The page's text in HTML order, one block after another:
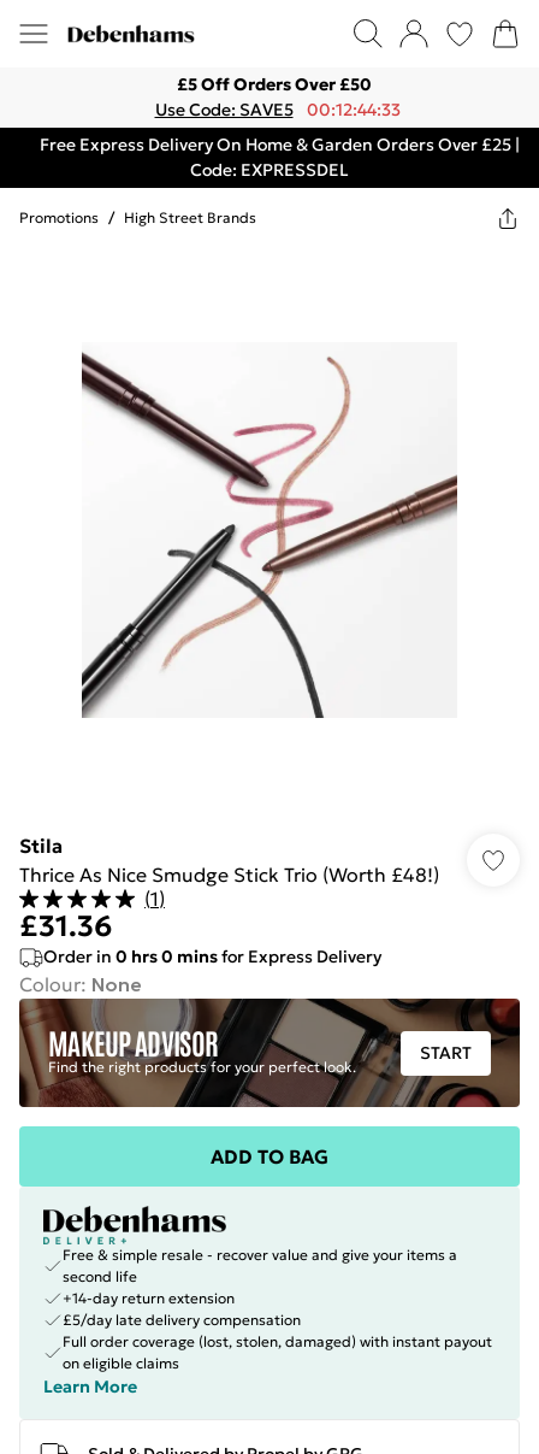
£5 Off Orders Over £50
Use Code: SAVE5
00:12:44:33
Free Express Delivery On Home & Garden Orders Over £25 |
Code: EXPRESSDEL
Promotions / High Street Brands
Stila
Thrice As Nice Smudge Stick Trio (Worth £48!)
(1)
£31.36
Order in 0 hrs0 minsfor Express Delivery
Colour: None
MAKEUP ADVISOR
Find the right products for your perfect look.
START
ADD TO BAG
Free & simple resale - recover value and give your items a
second life
+14-day return extension
£5/day late delivery compensation
Full order coverage (lost, stolen, damaged) with instant payout
on eligible claims
Learn More